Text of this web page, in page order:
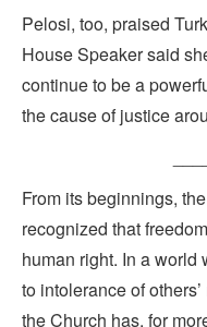
Pelosi, too, praised
House Speaker said
continue to be a
the cause of justice
From its beginnings,
recognized that
human right. In a world
to intolerance of
the Church has, for